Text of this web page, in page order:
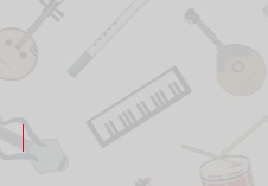
New Arrival